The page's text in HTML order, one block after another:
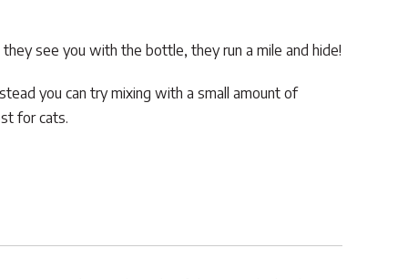
see you with the bottle, they run a mile and hide!
you can try mixing with a small amount of
for cats.